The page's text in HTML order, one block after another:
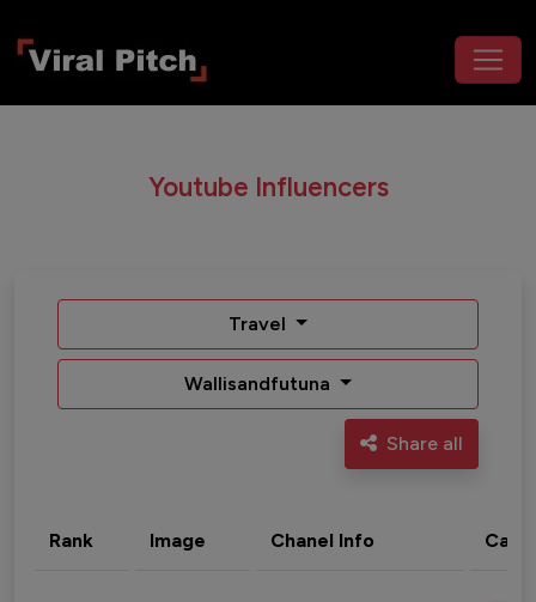
Youtube Influencers
Travel
Wallisandfutuna
Share all
Rank Image Chanel Info